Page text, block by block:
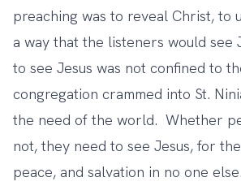
preaching was to reveal Christ, to
a way that the listeners would see
to see Jesus was not confined to
congregation crammed into St.
the need of the world. Whether
not, they need to see Jesus, for
peace, and salvation in no one else.